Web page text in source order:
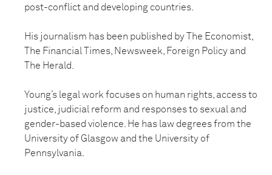
post-conflict and developing countries.
His journalism has been published by The Economist,
The Financial Times, Newsweek, Foreign Policy and
The Herald.
Young’s legal work focuses on human rights, access to
justice, judicial reform and responses to sexual and
gender-based violence. He has law degrees from the
University of Glasgow and the University of
Pennsylvania.